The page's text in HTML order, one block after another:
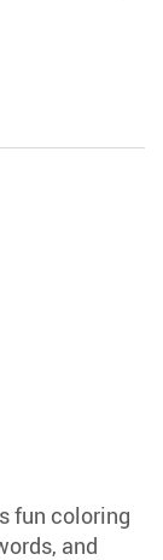
fun coloring
and